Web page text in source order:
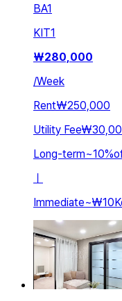
BA1
KIT1
₩280,000
/Week
Rent₩250,000
Utility Fee
Long-term~10%
ㅣ
Immediate~₩10K